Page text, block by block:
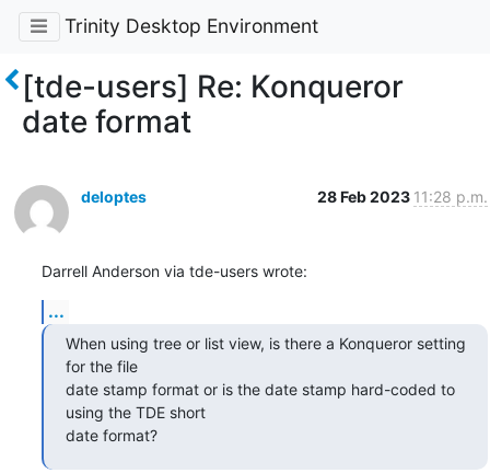
Trinity Desktop Environment
[tde-users] Re: Konqueror
date format
deloptes 28 Feb 2023 11:28 p.m.
Darrell Anderson via tde-users wrote:
...
When using tree or list view, is there a Konqueror setting
for the file
date stamp format or is the date stamp hard-coded to
using the TDE short
date format?